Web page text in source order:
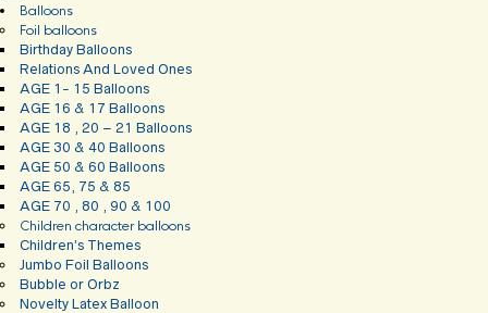
Balloons
Foil balloons
Birthday Balloons
Relations And Loved Ones
AGE 1- 15 Balloons
AGE 16 & 17 Balloons
AGE 18 , 20 – 21 Balloons
AGE 30 & 40 Balloons
AGE 50 & 60 Balloons
AGE 65, 75 & 85
AGE 70 , 80 , 90 & 100
Children character balloons
Children’s Themes
Jumbo Foil Balloons
Bubble or Orbz
Novelty Latex Balloon